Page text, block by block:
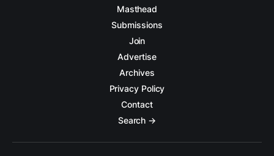
Masthead
Submissions
Join
Advertise
Archives
Privacy Policy
Contact
Search →